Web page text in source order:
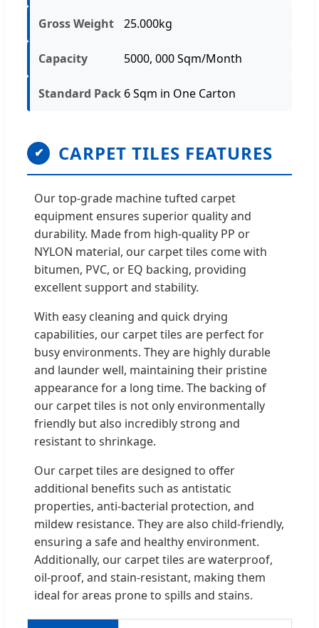
Gross Weight 25.000kg
Capacity 5000, 000 Sqm/Month
Standard Pack 6 Sqm in One Carton
✔ CARPET TILES FEATURES
Our top-grade machine tufted carpet
equipment ensures superior quality and
durability. Made from high-quality PP or
NYLON material, our carpet tiles come with
bitumen, PVC, or EQ backing, providing
excellent support and stability.
With easy cleaning and quick drying
capabilities, our carpet tiles are perfect for
busy environments. They are highly durable
and launder well, maintaining their pristine
appearance for a long time. The backing of
our carpet tiles is not only environmentally
friendly but also incredibly strong and
resistant to shrinkage.
Our carpet tiles are designed to offer
additional benefits such as antistatic
properties, anti-bacterial protection, and
mildew resistance. They are also child-friendly,
ensuring a safe and healthy environment.
Additionally, our carpet tiles are waterproof,
oil-proof, and stain-resistant, making them
ideal for areas prone to spills and stains.